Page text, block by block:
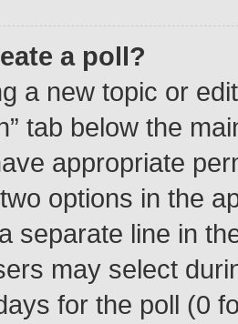
a poll?
a new topic or
tab below the
appropriate
options in the
separate line in
may select
for the poll (0